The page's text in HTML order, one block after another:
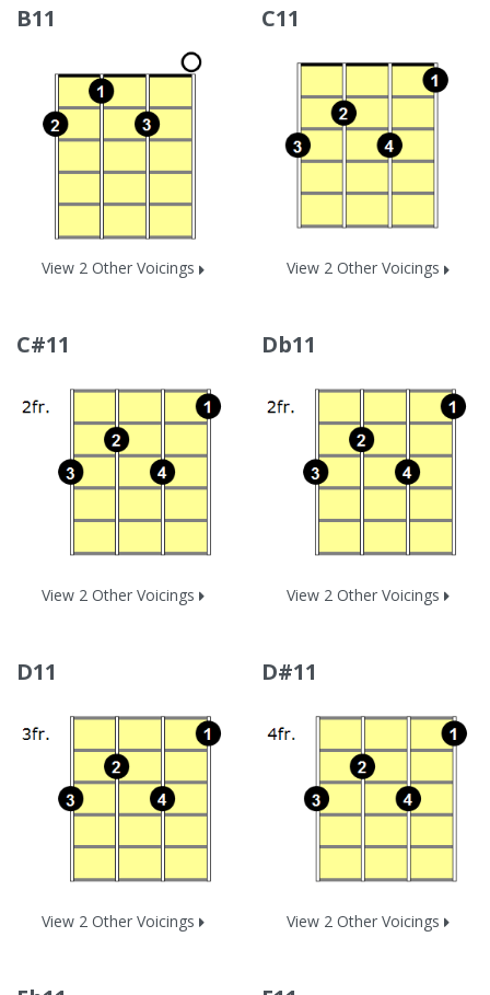
B11
View 2 Other Voicings
C11
View 2 Other Voicings
C#11
View 2 Other Voicings
Db11
View 2 Other Voicings
D11
View 2 Other Voicings
D#11
View 2 Other Voicings